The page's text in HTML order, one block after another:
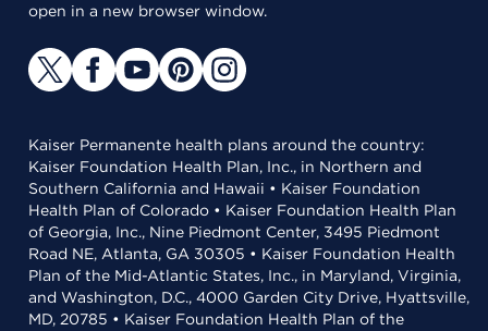
open in a new browser window.
Kaiser Permanente health plans around the country:
Kaiser Foundation Health Plan, Inc., in Northern and
Southern California and Hawaii • Kaiser Foundation
Health Plan of Colorado • Kaiser Foundation Health Plan
of Georgia, Inc., Nine Piedmont Center, 3495 Piedmont
Road NE, Atlanta, GA 30305 • Kaiser Foundation Health
Plan of the Mid-Atlantic States, Inc., in Maryland, Virginia,
and Washington, D.C., 4000 Garden City Drive, Hyattsville,
MD, 20785 • Kaiser Foundation Health Plan of the